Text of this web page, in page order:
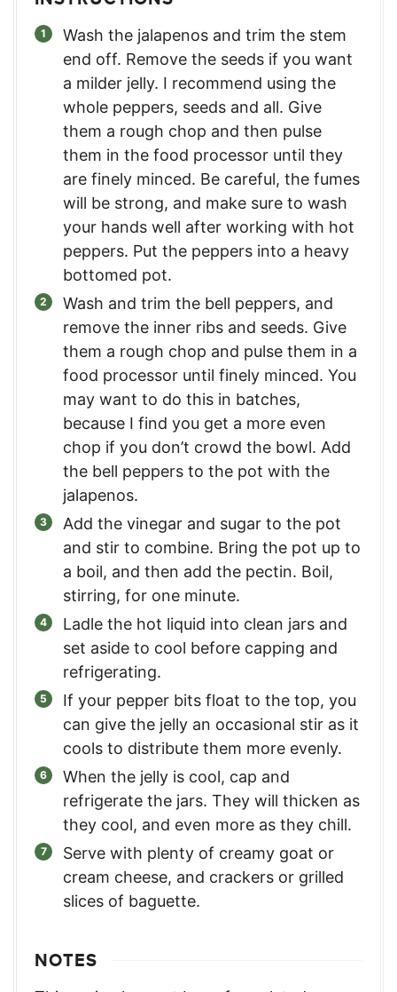
Wash the jalapenos and trim the stem
end off. Remove the seeds if you want
a milder jelly. I recommend using the
whole peppers, seeds and all. Give
them a rough chop and then pulse
them in the food processor until they
are finely minced. Be careful, the fumes
will be strong, and make sure to wash
your hands well after working with hot
peppers. Put the peppers into a heavy
bottomed pot.
Wash and trim the bell peppers, and
remove the inner ribs and seeds. Give
them a rough chop and pulse them in a
food processor until finely minced. You
may want to do this in batches,
because I find you get a more even
chop if you don’t crowd the bowl. Add
the bell peppers to the pot with the
jalapenos.
Add the vinegar and sugar to the pot
and stir to combine. Bring the pot up to
a boil, and then add the pectin. Boil,
stirring, for one minute.
Ladle the hot liquid into clean jars and
set aside to cool before capping and
refrigerating.
If your pepper bits float to the top, you
can give the jelly an occasional stir as it
cools to distribute them more evenly.
When the jelly is cool, cap and
refrigerate the jars. They will thicken as
they cool, and even more as they chill.
Serve with plenty of creamy goat or
cream cheese, and crackers or grilled
slices of baguette.
NOTES